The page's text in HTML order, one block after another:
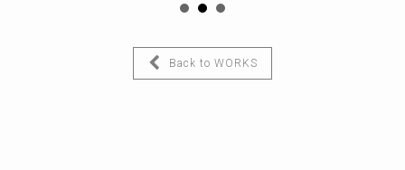
Back to WORKS